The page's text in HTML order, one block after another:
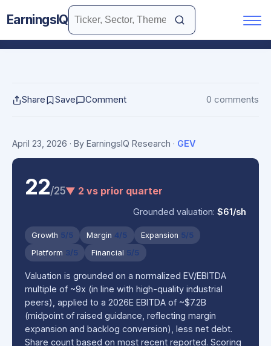
EarningsIQ
Share Save Comment 0 comments
April 23, 2026 · By EarningsIQ Research · GEV
22/25▼ 2 vs prior quarter
Grounded valuation:$61/sh
Growth 5/5 Margin 4/5 Expansion 5/5
Platform 3/5 Financial 5/5
Valuation is grounded on a normalized EV/EBITDA
multiple of ~9x (in line with high-quality industrial
peers), applied to a 2026E EBITDA of ~$7.2B
(midpoint of raised guidance, reflecting margin
expansion and backlog conversion), less net debt.
Share count based on most recent reported. Scoring